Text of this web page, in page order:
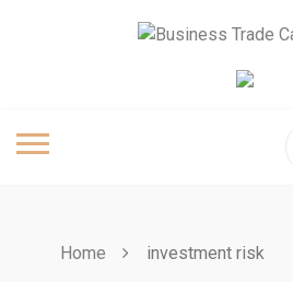
Home investment risk